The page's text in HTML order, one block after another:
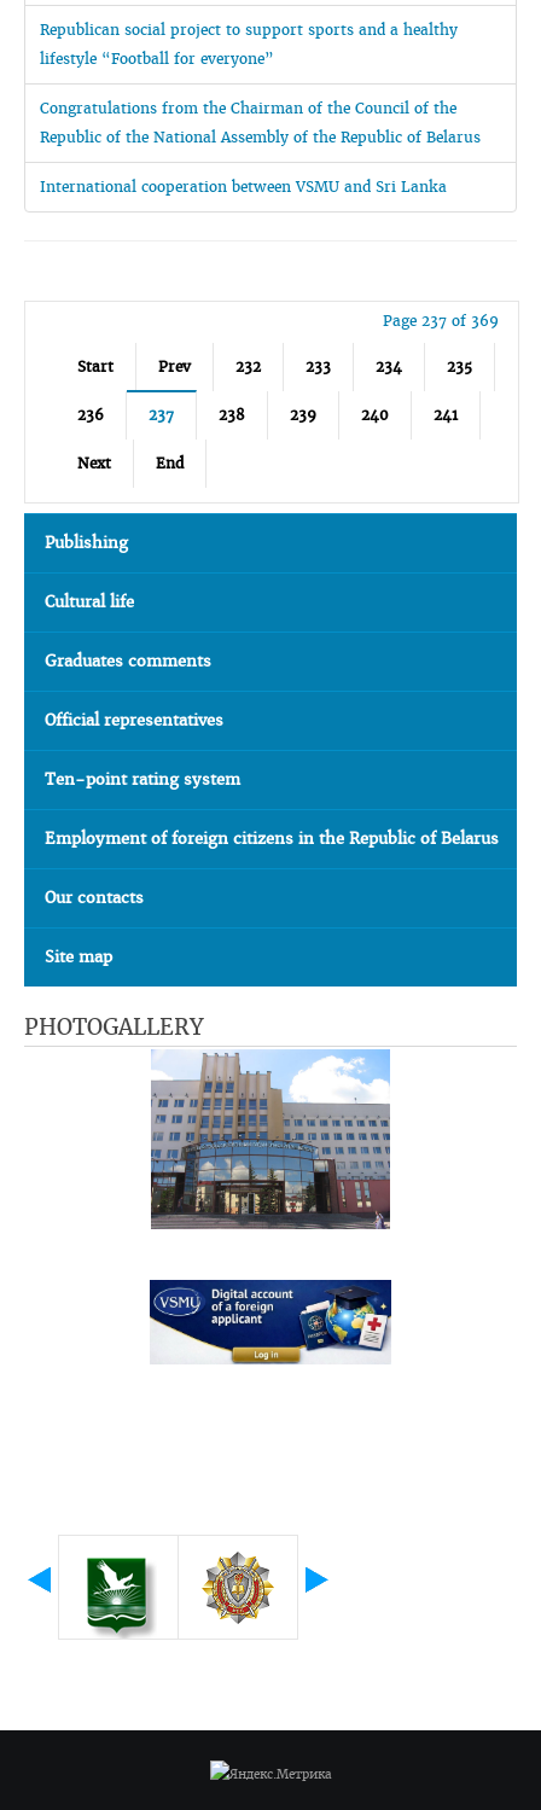
Republican social project to support sports and a healthy
lifestyle “Football for everyone”
Congratulations from the Chairman of the Council of the
Republic of the National Assembly of the Republic of Belarus
International cooperation between VSMU and Sri Lanka
Page 237 of 369
Start Prev 232 233 234 235
236 237 238 239 240 241
Next End
Publishing
Cultural life
Graduates comments
Official representatives
Ten-point rating system
Employment of foreign citizens in the Republic of Belarus
Our contacts
Site map
PHOTOGALLERY